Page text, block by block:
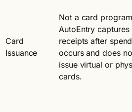
Card
Issuance
Not a card
AutoEntry captures
receipts after spend
occurs and does
issue virtual or
cards.